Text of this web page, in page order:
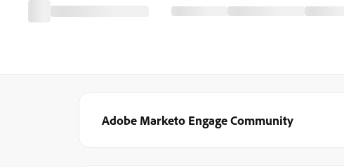
Adobe Marketo Engage Community